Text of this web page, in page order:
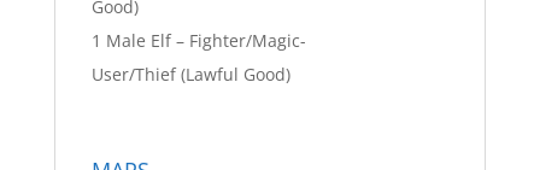
Good)
1 Male Elf – Fighter/Magic-
User/Thief (Lawful Good)